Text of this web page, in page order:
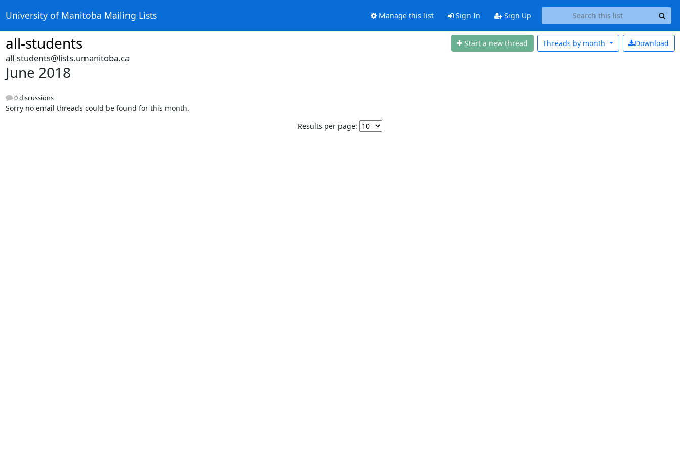
University of Manitoba Mailing Lists Manage this list Sign In Sign Up
all-students Start a new thread Download
Threads by month
all-students@lists.umanitoba.ca
June 2018
0 discussions
Sorry no email threads could be found for this month.
Results per page: